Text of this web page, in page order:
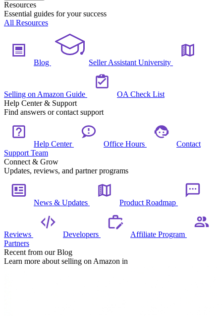
Resources
Essential guides for your success
All Resources
Blog Seller Assistant University
Selling on Amazon Guide
OA Check List
Help Center & Support
Find answers or contact support
Help Center Office Hours
Contact
Support Team
Connect & Grow
Updates, reviews, and partner programs
News & Updates Product Roadmap
Reviews Developers
Affiliate Program
Partners
Recent from our Blog
Learn more about selling on Amazon in